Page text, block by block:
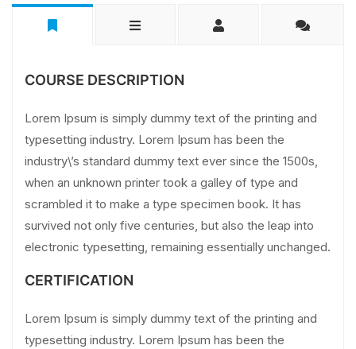
COURSE DESCRIPTION
Lorem Ipsum is simply dummy text of the printing and
typesetting industry. Lorem Ipsum has been the
industry\’s standard dummy text ever since the 1500s,
when an unknown printer took a galley of type and
scrambled it to make a type specimen book. It has
survived not only five centuries, but also the leap into
electronic typesetting, remaining essentially unchanged.
CERTIFICATION
Lorem Ipsum is simply dummy text of the printing and
typesetting industry. Lorem Ipsum has been the